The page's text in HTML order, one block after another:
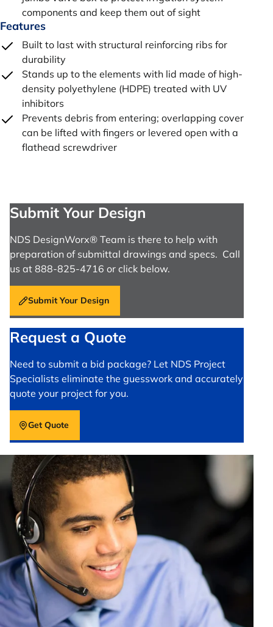
components and keep them out of sight
Features
Built to last with structural reinforcing ribs for
durability
Stands up to the elements with lid made of high-
density polyethylene (HDPE) treated with UV
inhibitors
Prevents debris from entering; overlapping cover
can be lifted with fingers or levered open with a
flathead screwdriver
Submit Your Design
NDS DesignWorx® Team is there to help with
preparation of submittal drawings and specs. Call
us at 888-825-4716 or click below.
Submit Your Design
Request a Quote
Need to submit a bid package? Let NDS Project
Specialists eliminate the guesswork and accurately
quote your project for you.
Get Quote